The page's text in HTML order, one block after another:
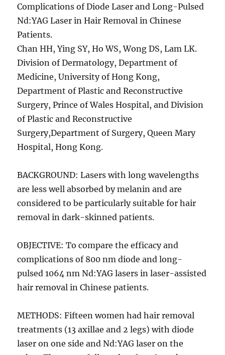
Complications of Diode Laser and Long-Pulsed
Nd:YAG Laser in Hair Removal in Chinese
Patients.
Chan HH, Ying SY, Ho WS, Wong DS, Lam LK.
Division of Dermatology, Department of
Medicine, University of Hong Kong,
Department of Plastic and Reconstructive
Surgery, Prince of Wales Hospital, and Division
of Plastic and Reconstructive
Surgery,Department of Surgery, Queen Mary
Hospital, Hong Kong.
BACKGROUND: Lasers with long wavelengths
are less well absorbed by melanin and are
considered to be particularly suitable for hair
removal in dark-skinned patients.
OBJECTIVE: To compare the efficacy and
complications of 800 nm diode and long-
pulsed 1064 nm Nd:YAG lasers in laser-assisted
hair removal in Chinese patients.
METHODS: Fifteen women had hair removal
treatments (13 axillae and 2 legs) with diode
laser on one side and Nd:YAG laser on the